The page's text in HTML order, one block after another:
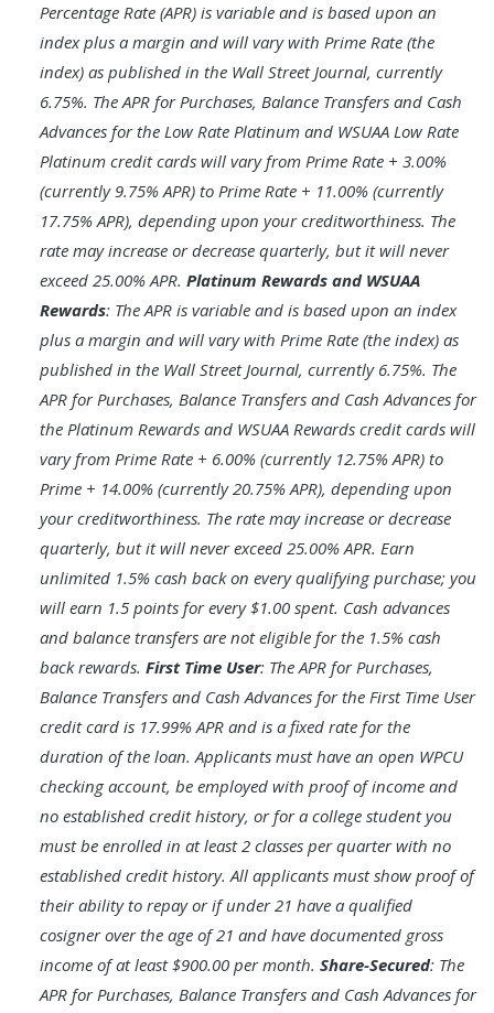
Percentage Rate (APR) is variable and is based upon an
index plus a margin and will vary with Prime Rate (the
index) as published in the Wall Street Journal, currently
6.75%. The APR for Purchases, Balance Transfers and Cash
Advances for the Low Rate Platinum and WSUAA Low Rate
Platinum credit cards will vary from Prime Rate + 3.00%
(currently 9.75% APR) to Prime Rate + 11.00% (currently
17.75% APR), depending upon your creditworthiness. The
rate may increase or decrease quarterly, but it will never
exceed 25.00% APR. Platinum Rewards and WSUAA
Rewards: The APR is variable and is based upon an index
plus a margin and will vary with Prime Rate (the index) as
published in the Wall Street Journal, currently 6.75%. The
APR for Purchases, Balance Transfers and Cash Advances for
the Platinum Rewards and WSUAA Rewards credit cards will
vary from Prime Rate + 6.00% (currently 12.75% APR) to
Prime + 14.00% (currently 20.75% APR), depending upon
your creditworthiness. The rate may increase or decrease
quarterly, but it will never exceed 25.00% APR. Earn
unlimited 1.5% cash back on every qualifying purchase; you
will earn 1.5 points for every $1.00 spent. Cash advances
and balance transfers are not eligible for the 1.5% cash
back rewards. First Time User: The APR for Purchases,
Balance Transfers and Cash Advances for the First Time User
credit card is 17.99% APR and is a fixed rate for the
duration of the loan. Applicants must have an open WPCU
checking account, be employed with proof of income and
no established credit history, or for a college student you
must be enrolled in at least 2 classes per quarter with no
established credit history. All applicants must show proof of
their ability to repay or if under 21 have a qualified
cosigner over the age of 21 and have documented gross
income of at least $900.00 per month. Share-Secured: The
APR for Purchases, Balance Transfers and Cash Advances for